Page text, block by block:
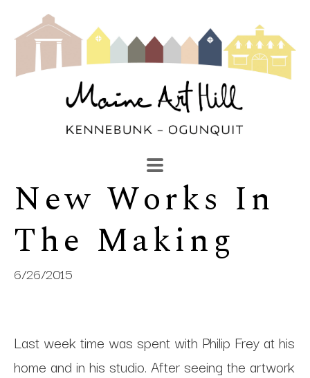
Search by keyword, artist name, artwork title or
SEARCH
New Works In
The Making
6/26/2015
Last week time was spent with Philip Frey at his
home and in his studio. After seeing the artwork